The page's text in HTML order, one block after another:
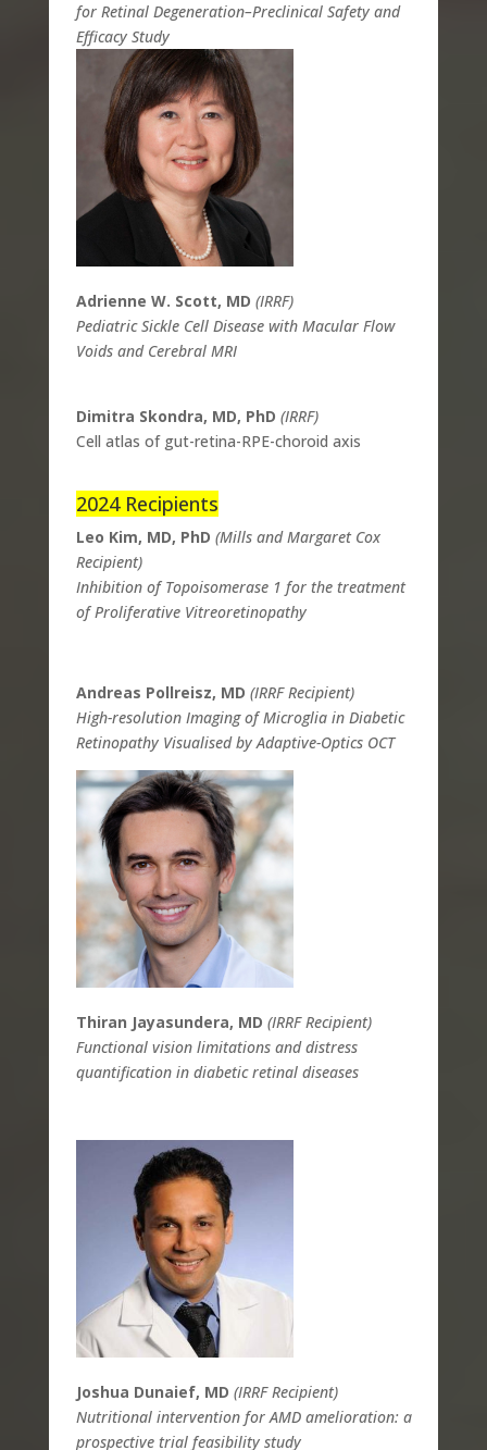
for Retinal Degeneration–Preclinical Safety and
Efficacy Study
Adrienne W. Scott, MD (IRRF)
Pediatric Sickle Cell Disease with Macular Flow
Voids and Cerebral MRI
Dimitra Skondra, MD, PhD (IRRF)
Cell atlas of gut-retina-RPE-choroid axis
2024 Recipients
Leo Kim, MD, PhD (Mills and Margaret Cox
Recipient)
Inhibition of Topoisomerase 1 for the treatment
of Proliferative Vitreoretinopathy
Andreas Pollreisz, MD (IRRF Recipient)
High-resolution Imaging of Microglia in Diabetic
Retinopathy Visualised by Adaptive-Optics OCT
Thiran Jayasundera, MD (IRRF Recipient)
Functional vision limitations and distress
quantification in diabetic retinal diseases
Joshua Dunaief, MD (IRRF Recipient)
Nutritional intervention for AMD amelioration: a
prospective trial feasibility study